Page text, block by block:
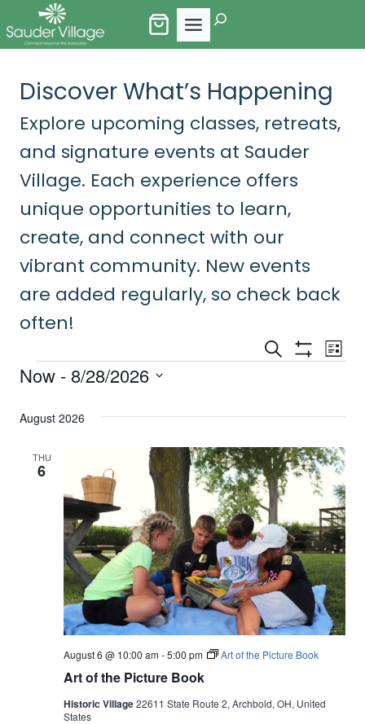
to
Search
Discover What’s Happening
Explore upcoming classes, retreats,
and signature events at Sauder
Village. Each experience offers
unique opportunities to learn,
create, and connect with our
vibrant community. New events
are added regularly, so check back
often!
Events
and
Views
Search
ShowList
Events
Now - 8/28/2026
date.
August 2026
THU
6
Art of the Picture Book
August 6 @ 10:00 am-5:00 pm Art of the Picture Book
Historic Village22611 State Route 2, Archbold, OH, United
States